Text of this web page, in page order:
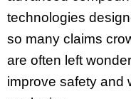
technologies
so many claims
are often left
improve safety and